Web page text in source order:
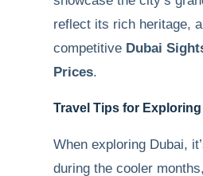
reflect its rich heritage,
competitive Dubai
Prices.
Travel Tips for
When exploring Dubai,
during the cooler